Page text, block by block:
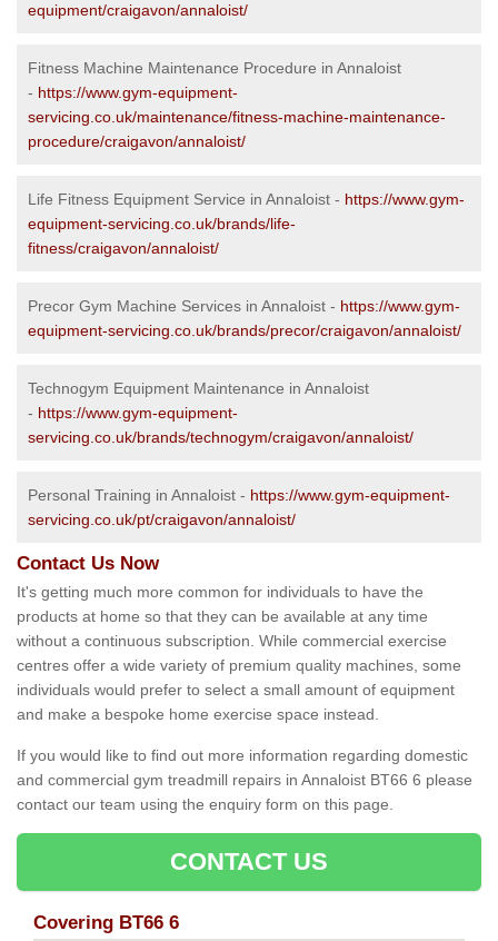
equipment/craigavon/annaloist/
Fitness Machine Maintenance Procedure in Annaloist
- https://www.gym-equipment-
servicing.co.uk/maintenance/fitness-machine-maintenance-
procedure/craigavon/annaloist/
Life Fitness Equipment Service in Annaloist - https://www.gym-
equipment-servicing.co.uk/brands/life-
fitness/craigavon/annaloist/
Precor Gym Machine Services in Annaloist - https://www.gym-
equipment-servicing.co.uk/brands/precor/craigavon/annaloist/
Technogym Equipment Maintenance in Annaloist
- https://www.gym-equipment-
servicing.co.uk/brands/technogym/craigavon/annaloist/
Personal Training in Annaloist - https://www.gym-equipment-
servicing.co.uk/pt/craigavon/annaloist/
Contact Us Now
It's getting much more common for individuals to have the
products at home so that they can be available at any time
without a continuous subscription. While commercial exercise
centres offer a wide variety of premium quality machines, some
individuals would prefer to select a small amount of equipment
and make a bespoke home exercise space instead.
If you would like to find out more information regarding domestic
and commercial gym treadmill repairs in Annaloist BT66 6 please
contact our team using the enquiry form on this page.
CONTACT US
Covering BT66 6